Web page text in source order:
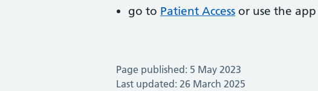
go to Patient Access or use the
Page published: 5 May 2023
Last updated: 26 March 2025